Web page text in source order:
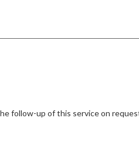
follow-up of this service on